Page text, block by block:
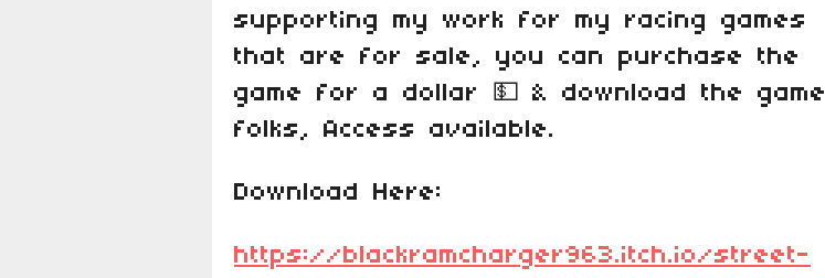
supporting my work for my racing games
that are for sale, you can purchase the
game for a dollar 💵 & download the game
folks, Access available.
Download Here:
https://blackramcharger963.itch.io/street-